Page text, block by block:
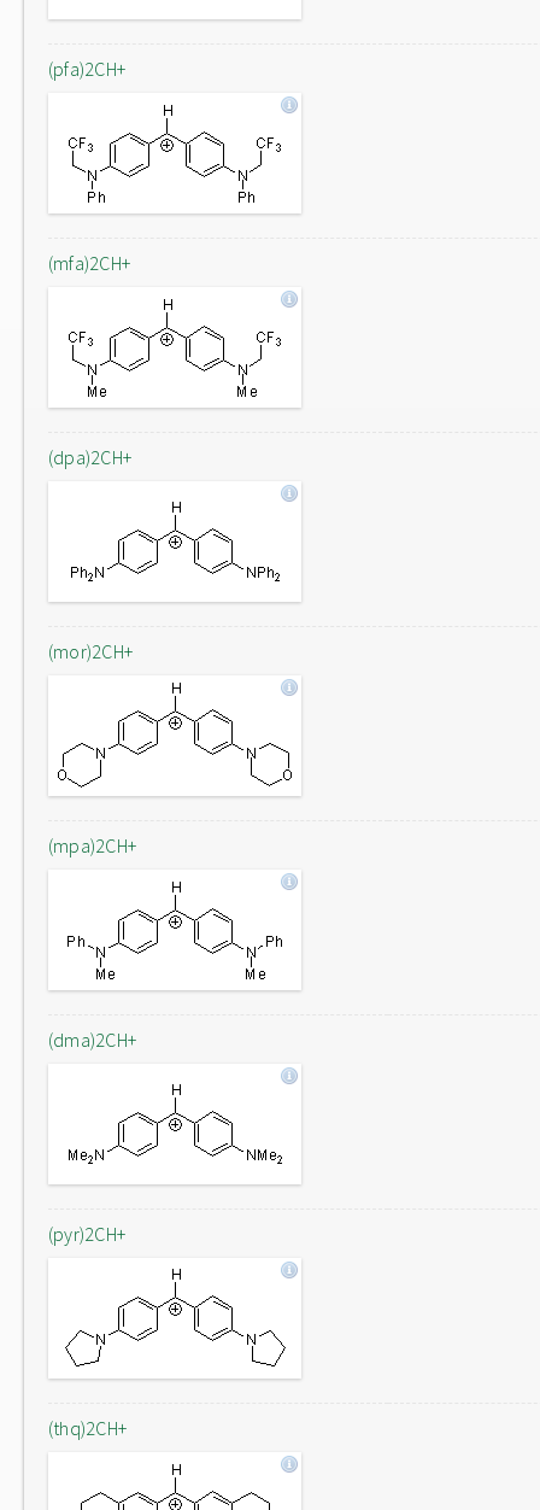
(pfa)2CH+
(mfa)2CH+
(dpa)2CH+
(mor)2CH+
(mpa)2CH+
(dma)2CH+
(pyr)2CH+
(thq)2CH+